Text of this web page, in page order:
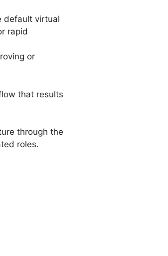
default virtual
rapid
or
that results
through the
roles.